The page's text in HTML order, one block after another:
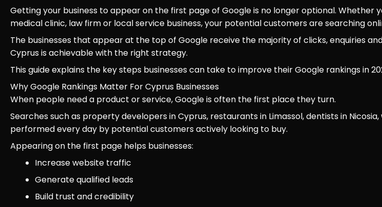
Getting your business to appear on the first page of Google is no longer optional.
medical clinic, law firm or local service business, your potential customers are searching
The businesses that appear at the top of Google receive the majority of clicks, enquiries
Cyprus is achievable with the right strategy.
This guide explains the key steps businesses can take to improve their Google rankings in
Why Google Rankings Matter For Cyprus Businesses
When people need a product or service, Google is often the first place they turn.
Searches such as property developers in Cyprus, restaurants in Limassol, dentists in
performed every day by potential customers actively looking to buy.
Appearing on the first page helps businesses:
Increase website traffic
Generate qualified leads
Build trust and credibility